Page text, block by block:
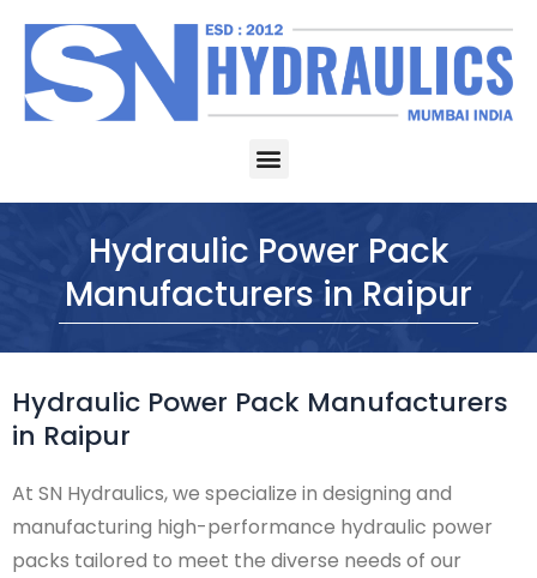
content
Menu
Hydraulic Power Pack
Manufacturers in Raipur
Hydraulic Power Pack Manufacturers
in Raipur
At SN Hydraulics, we specialize in designing and
manufacturing high-performance hydraulic power
packs tailored to meet the diverse needs of our